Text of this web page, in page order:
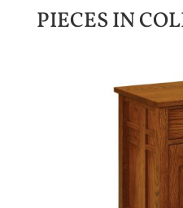
PIECES IN